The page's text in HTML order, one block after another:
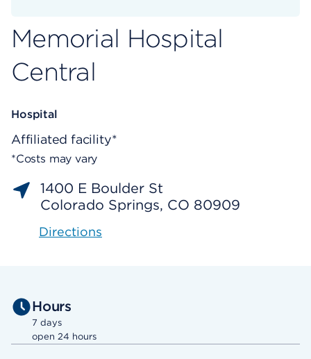
Memorial Hospital
Central
Hospital
Affiliated facility*
*Costs may vary
1400 E Boulder St
Colorado Springs, CO 80909
Directions
Hours
7 days
open 24 hours